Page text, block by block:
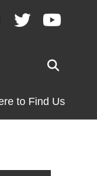
to Find Us